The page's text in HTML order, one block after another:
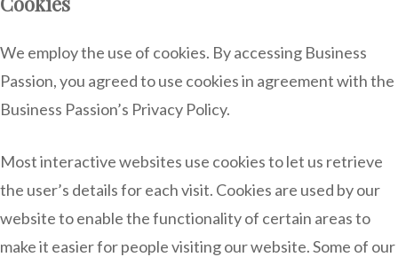
We employ the use of cookies. By accessing Business
Passion, you agreed to use cookies in agreement with the
Business Passion’s Privacy Policy.
Most interactive websites use cookies to let us retrieve
the user’s details for each visit. Cookies are used by our
website to enable the functionality of certain areas to
make it easier for people visiting our website. Some of our